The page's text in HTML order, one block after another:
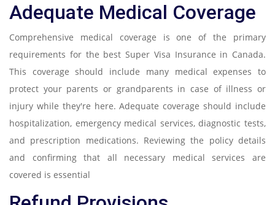
Adequate Medical Coverage
Comprehensive medical coverage is one of the primary
requirements for the best Super Visa Insurance in Canada.
This coverage should include many medical expenses to
protect your parents or grandparents in case of illness or
injury while they're here. Adequate coverage should include
hospitalization, emergency medical services, diagnostic tests,
and prescription medications. Reviewing the policy details
and confirming that all necessary medical services are
covered is essential